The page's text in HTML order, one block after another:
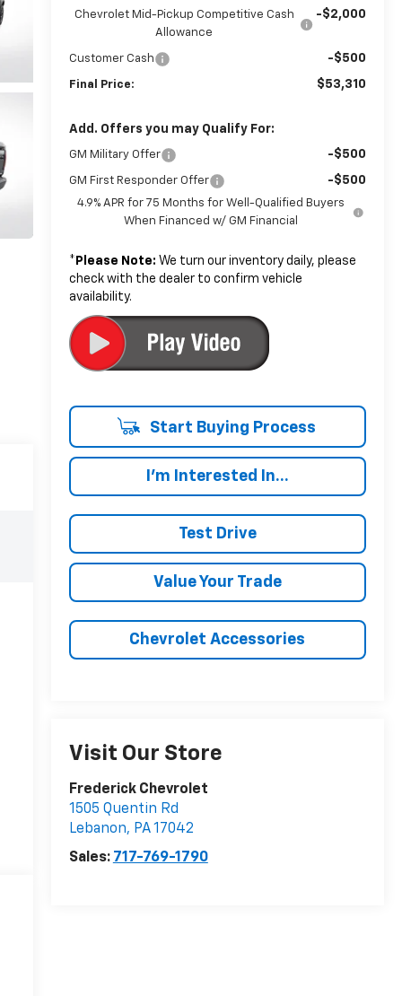
Chevrolet Mid-Pickup Competitive Cash
Allowance
-$2,000
Customer Cash -$500
Final Price: $53,310
Add. Offers you may Qualify For:
GM Military Offer -$500
GM First Responder Offer -$500
4.9% APR for 75 Months for Well-Qualified Buyers
When Financed w/ GM Financial
* Please Note: We turn our inventory daily, please
check with the dealer to confirm vehicle
availability.
Start Buying Process
I'm Interested In...
Test Drive
Value Your Trade
Chevrolet Accessories
Visit Our Store
Frederick Chevrolet
1505 Quentin Rd
Lebanon, PA17042
Sales: 717-769-1790